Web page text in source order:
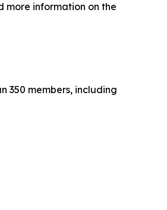
more information on the
350 members, including